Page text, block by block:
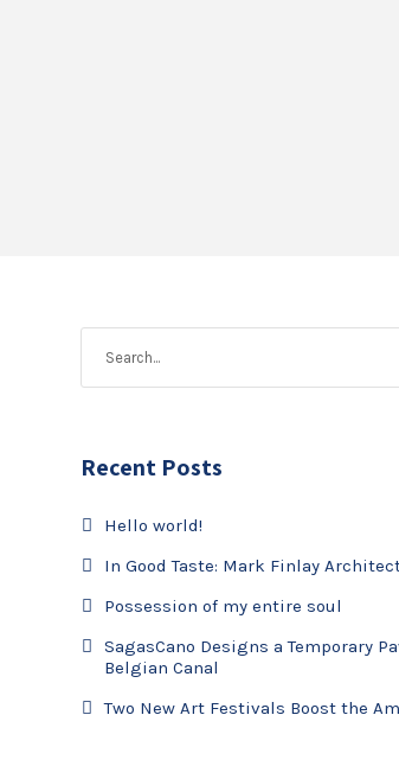
Recent Posts
Hello world!
In Good Taste: Mark Finlay
Possession of my entire soul
SagasCano Designs a Temporary
Belgian Canal
Two New Art Festivals Boost the